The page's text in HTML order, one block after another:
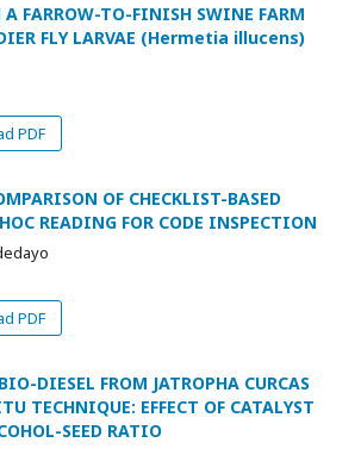
A FARROW-TO-FINISH SWINE FARM
FLY LARVAE (Hermetia illucens)
PDF
OF CHECKLIST-BASED
READING FOR CODE INSPECTION
PDF
DIESEL FROM JATROPHA CURCAS
TECHNIQUE: EFFECT OF CATALYST
SEED RATIO